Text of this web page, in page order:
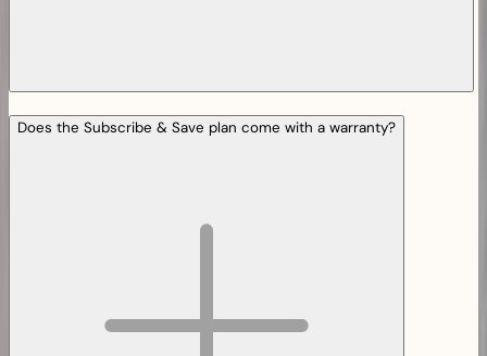
Does the Subscribe & Save plan come with a warranty?